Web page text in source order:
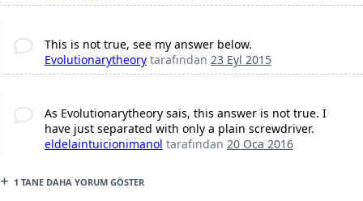
This is not true, see my answer below.
Evolutionarytheory tarafından 23 Eyl 2015
As Evolutionarytheory sais, this answer is not true. I
have just separated with only a plain screwdriver.
eldelaintuicionimanol tarafından 20 Oca 2016
1 TANE DAHA YORUM GÖSTER